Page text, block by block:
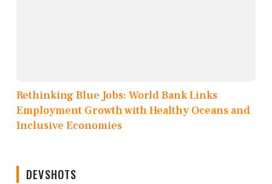
Rethinking Blue Jobs: World Bank Links
Employment Growth with Healthy Oceans and
Inclusive Economies
DEVSHOTS